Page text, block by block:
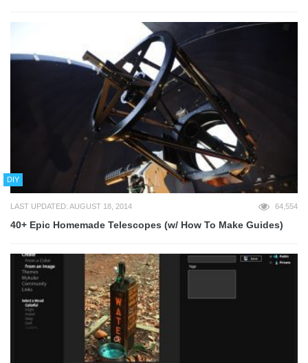
DIY
LAST UPDATED: AUGUST 18, 2014 64,554
40+ Epic Homemade Telescopes (w/ How To Make Guides)